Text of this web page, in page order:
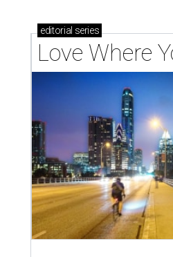
editorial series
Love Where